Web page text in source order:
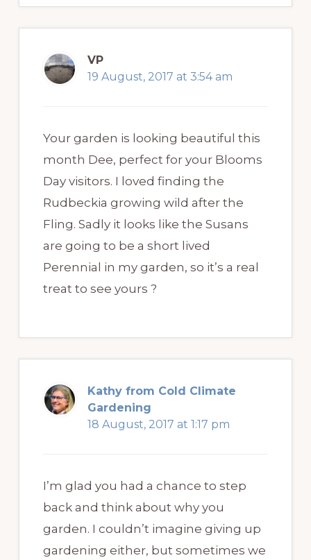
VP
19 August, 2017 at 3:54 am
Your garden is looking beautiful this
month Dee, perfect for your Blooms
Day visitors. I loved finding the
Rudbeckia growing wild after the
Fling. Sadly it looks like the Susans
are going to be a short lived
Perennial in my garden, so it’s a real
treat to see yours ?
Kathy from Cold Climate
Gardening
18 August, 2017 at 1:17 pm
I’m glad you had a chance to step
back and think about why you
garden. I couldn’t imagine giving up
gardening either, but sometimes we